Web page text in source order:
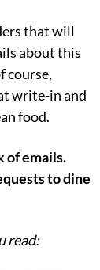
that will
about this
course,
write-in and
food.
of emails.
to dine
read: